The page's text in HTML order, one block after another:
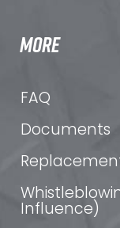
MORE
FAQ
Documents
Influence)